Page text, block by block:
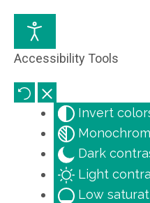
Accessibility Tools
Invert
Dark
Light
Low